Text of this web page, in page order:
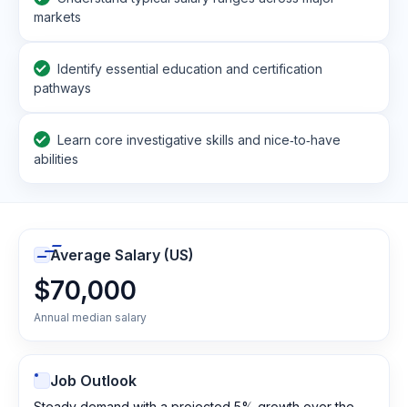
markets
Identify essential education and certification
pathways
Learn core investigative skills and nice‑to‑have
abilities
Average Salary (US)
$70,000
Annual median salary
Job Outlook